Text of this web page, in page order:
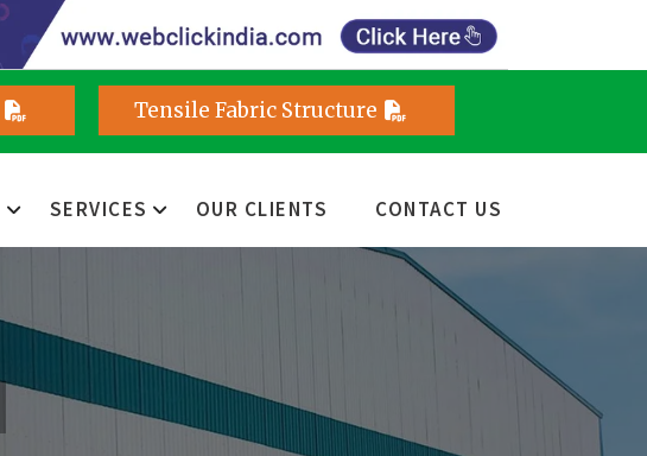
Tensile Fabric Structure
SERVICES OUR CLIENTS CONTACT US